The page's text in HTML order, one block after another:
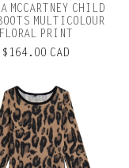
MCCARTNEY CHILD
MULTICOLOUR
FLORAL PRINT
$164.00 CAD